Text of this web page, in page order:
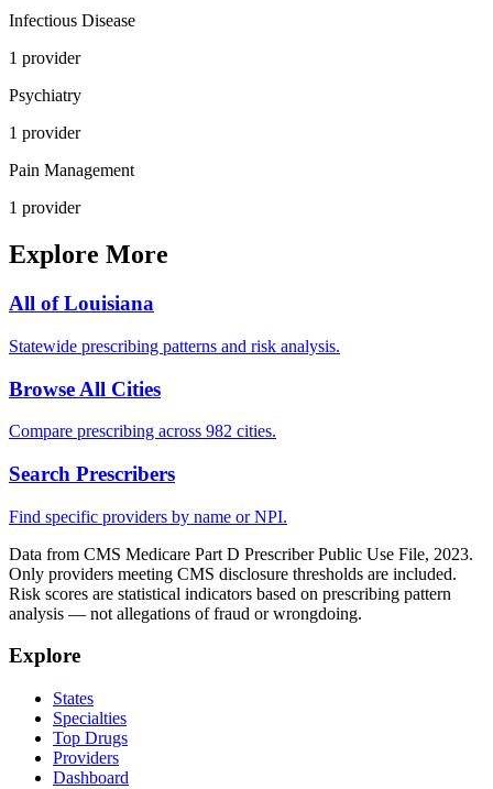
Infectious Disease
1 provider
Psychiatry
1 provider
Pain Management
1 provider
Explore More
All ofLouisiana
Statewide prescribing patterns and risk analysis.
Browse All Cities
Compare prescribing across 982 cities.
Search Prescribers
Find specific providers by name or NPI.
Data from CMS Medicare Part D Prescriber Public Use File, 2023.
Only providers meeting CMS disclosure thresholds are included.
Risk scores are statistical indicators based on prescribing pattern
analysis — not allegations of fraud or wrongdoing.
Explore
States
Specialties
Top Drugs
Providers
Dashboard